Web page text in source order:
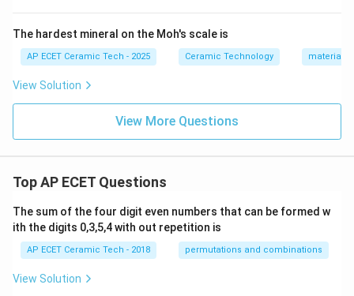
The hardest mineral on the Moh's scale is
AP ECET Ceramic Tech - 2025 Ceramic Technology materials
View Solution
View More Questions
Top AP ECET Questions
The sum of the four digit even numbers that can be formed w
ith the digits 0,3,5,4 with out repetition is
AP ECET Ceramic Tech - 2018 permutations and combinations
View Solution